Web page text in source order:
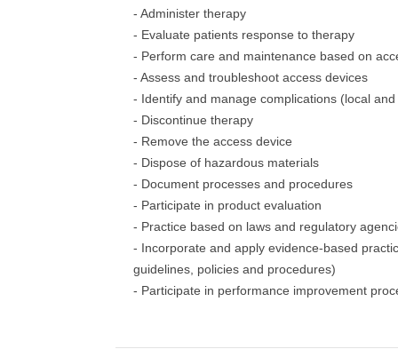
- Administer therapy
- Evaluate patients response to therapy
- Perform care and maintenance based on
- Assess and troubleshoot access devices
- Identify and manage complications (local
- Discontinue therapy
- Remove the access device
- Dispose of hazardous materials
- Document processes and procedures
- Participate in product evaluation
- Practice based on laws and regulatory
- Incorporate and apply evidence-based
guidelines, policies and procedures)
- Participate in performance improvement